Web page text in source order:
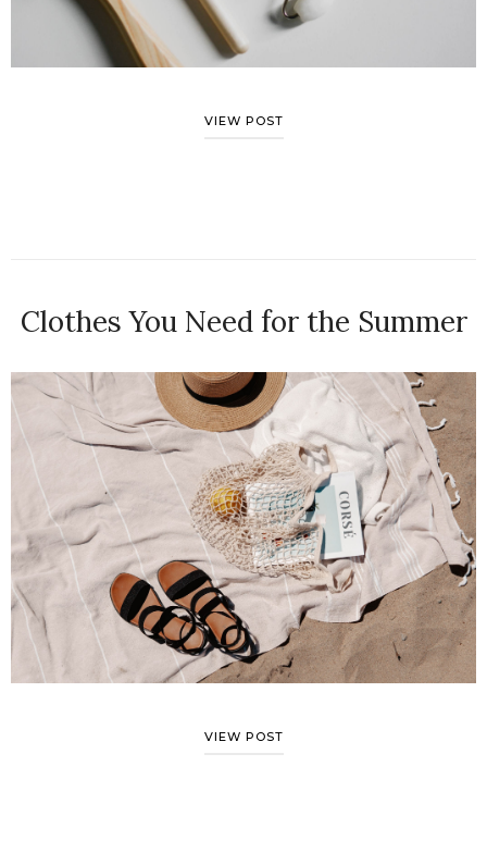
VIEW POST
Clothes You Need for the Summer
VIEW POST